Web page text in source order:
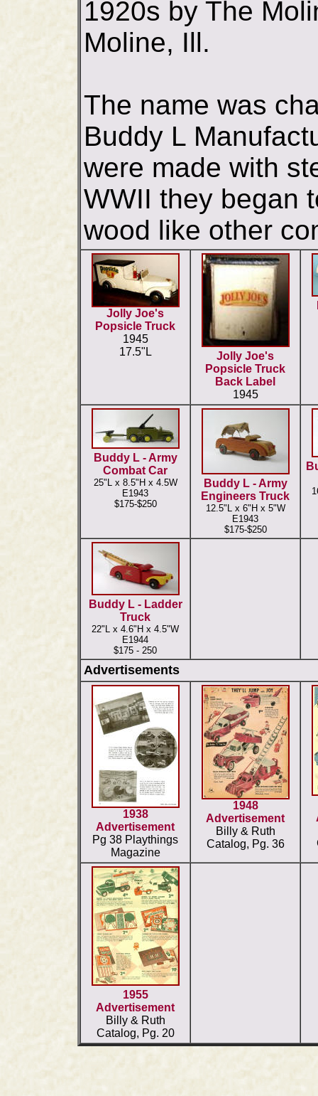
1920s by The
Moline, Ill.
The name was
Buddy L
were made with
WWII they began
wood like other
Jolly Joe's
Popsicle Truck
1945
17.5"L
Jolly Joe's
Popsicle Truck
Back Label
1945
Buddy L - Army
Combat Car
25"L x 8.5"H x 4.5W
E1943
$175-$250
Buddy L - Army
Engineers Truck
12.5"L x 6"H x 5"W
E1943
$175-$250
Buddy L - Ladder
Truck
22"L x 4.6"H x 4.5"W
E1944
$175 - 250
Advertisements
1938
Advertisement
Pg 38 Playthings
Magazine
1948
Advertisement
Billy & Ruth
Catalog, Pg. 36
1955
Advertisement
Billy & Ruth
Catalog, Pg. 20